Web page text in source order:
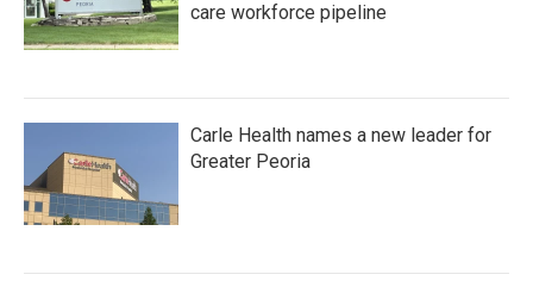
care workforce pipeline
Carle Health names a new leader for
Greater Peoria